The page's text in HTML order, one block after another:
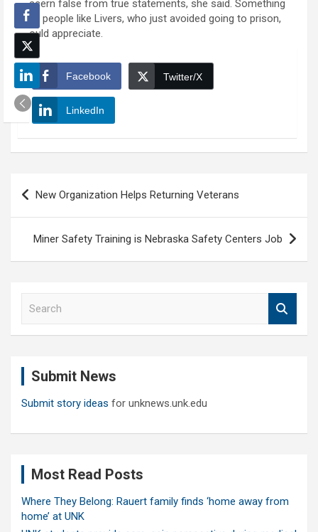
discern false from true statements, she said. Something
that people like Livers, who just avoided going to prison,
would appreciate.
Facebook Twitter/X
LinkedIn
Post
navigation
New Organization Helps Returning Veterans
Miner Safety Training is Nebraska Safety Centers Job
Submit News
Submit story ideas for unknews.unk.edu
Most Read Posts
Where They Belong: Rauert family finds ‘home away from
home’ at UNK